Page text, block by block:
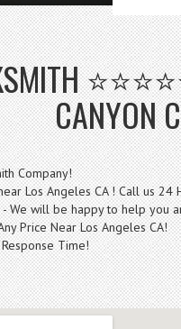
CANYON
Company!
Los Angeles CA ! Call us 24
We will be happy to help you
Price Near Los Angeles CA!
Time!